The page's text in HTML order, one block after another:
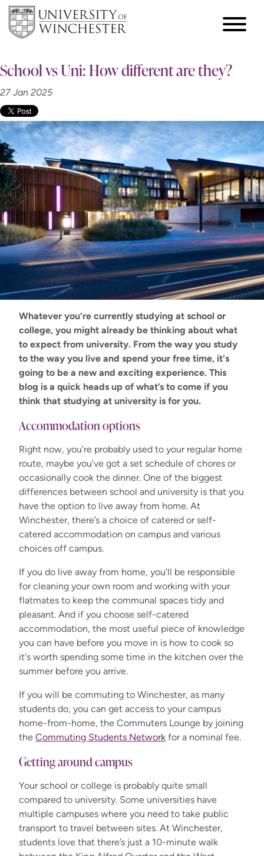
School vs Uni: How different are they?
27 Jan 2025
Whatever you’re currently studying at school or
college, you might already be thinking about what
to expect from university. From the way you study
to the way you live and spend your free time, it's
going to be a new and exciting experience. This
blog is a quick heads up of what’s to come if you
think that studying at university is for you.
Accommodation options
Right now, you’re probably used to your regular home
route, maybe you’ve got a set schedule of chores or
occasionally cook the dinner. One of the biggest
differences between school and university is that you
have the option to live away from home. At
Winchester, there’s a choice of catered or self-
catered accommodation on campus and various
choices off campus.
If you do live away from home, you’ll be responsible
for cleaning your own room and working with your
flatmates to keep the communal spaces tidy and
pleasant. And if you choose self-catered
accommodation, the most useful piece of knowledge
you can have before you move in is how to cook so
it's worth spending some time in the kitchen over the
summer before you arrive.
If you will be commuting to Winchester, as many
students do, you can get access to your campus
home-from-home, the Commuters Lounge by joining
the Commuting Students Network for a nominal fee.
Getting around campus
Your school or college is probably quite small
compared to university. Some universities have
multiple campuses where you need to take public
transport to travel between sites. At Winchester,
students love that there’s just a 10-minute walk